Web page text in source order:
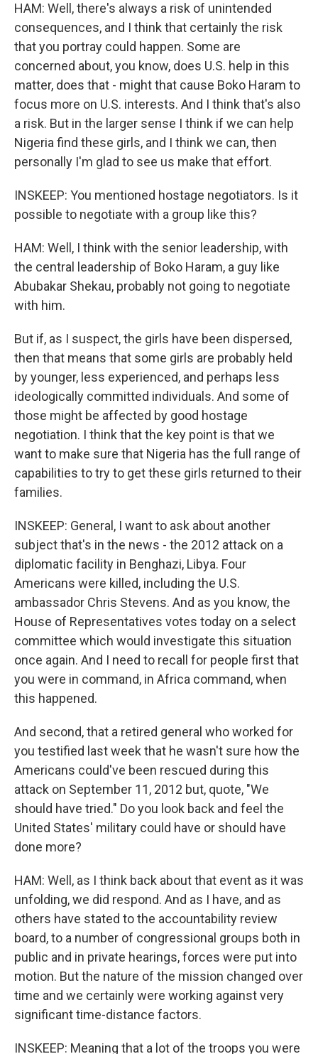
HAM: Well, there's always a risk of unintended
consequences, and I think that certainly the risk
that you portray could happen. Some are
concerned about, you know, does U.S. help in this
matter, does that - might that cause Boko Haram to
focus more on U.S. interests. And I think that's also
a risk. But in the larger sense I think if we can help
Nigeria find these girls, and I think we can, then
personally I'm glad to see us make that effort.
INSKEEP: You mentioned hostage negotiators. Is it
possible to negotiate with a group like this?
HAM: Well, I think with the senior leadership, with
the central leadership of Boko Haram, a guy like
Abubakar Shekau, probably not going to negotiate
with him.
But if, as I suspect, the girls have been dispersed,
then that means that some girls are probably held
by younger, less experienced, and perhaps less
ideologically committed individuals. And some of
those might be affected by good hostage
negotiation. I think that the key point is that we
want to make sure that Nigeria has the full range of
capabilities to try to get these girls returned to their
families.
INSKEEP: General, I want to ask about another
subject that's in the news - the 2012 attack on a
diplomatic facility in Benghazi, Libya. Four
Americans were killed, including the U.S.
ambassador Chris Stevens. And as you know, the
House of Representatives votes today on a select
committee which would investigate this situation
once again. And I need to recall for people first that
you were in command, in Africa command, when
this happened.
And second, that a retired general who worked for
you testified last week that he wasn't sure how the
Americans could've been rescued during this
attack on September 11, 2012 but, quote, "We
should have tried." Do you look back and feel the
United States' military could have or should have
done more?
HAM: Well, as I think back about that event as it was
unfolding, we did respond. And as I have, and as
others have stated to the accountability review
board, to a number of congressional groups both in
public and in private hearings, forces were put into
motion. But the nature of the mission changed over
time and we certainly were working against very
significant time-distance factors.
INSKEEP: Meaning that a lot of the troops you were